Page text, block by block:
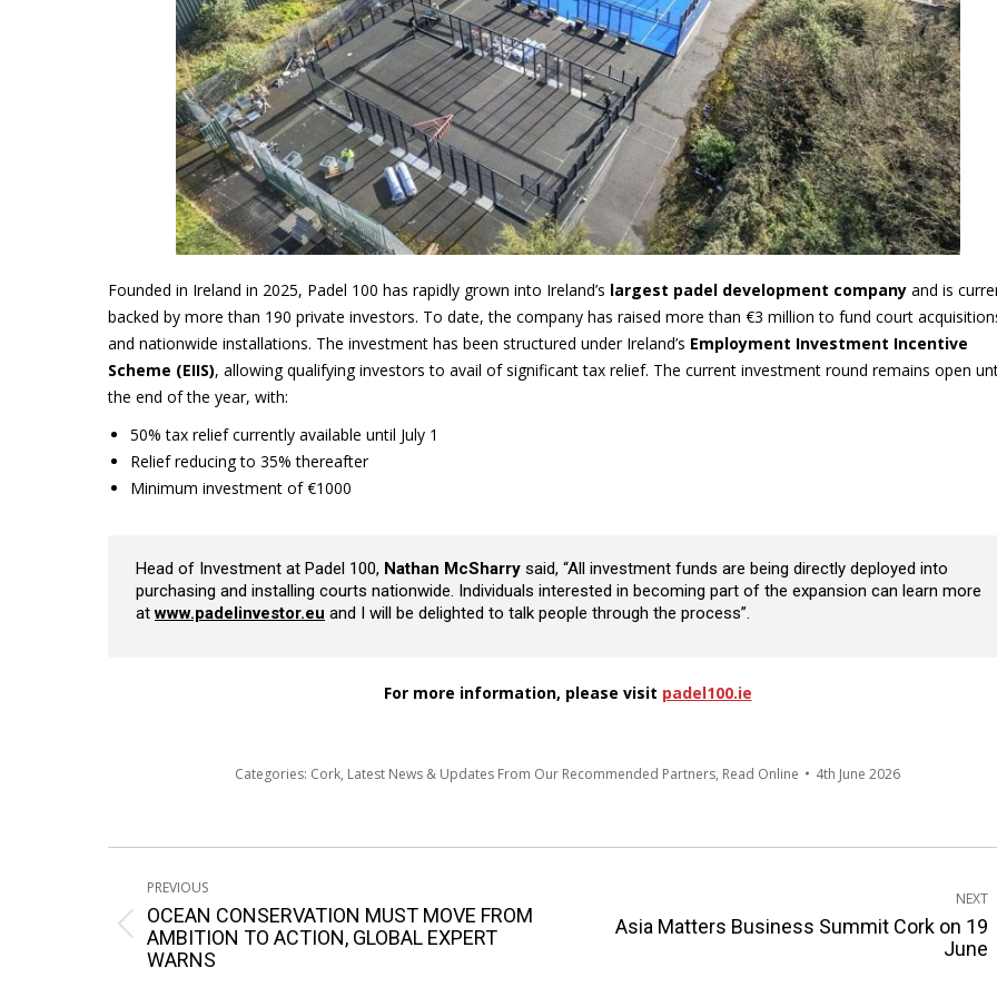
Founded in Ireland in 2025, Padel 100 has rapidly grown into Ireland’s largest padel development company and is
backed by more than 190 private investors. To date, the company has raised more than €3 million to fund court
and nationwide installations. The investment has been structured under Ireland’s Employment Investment Incentive
Scheme (EIIS), allowing qualifying investors to avail of significant tax relief. The current investment round remains open
the end of the year, with:
50% tax relief currently available until July 1
Relief reducing to 35% thereafter
Minimum investment of €1000
Head of Investment at Padel 100, Nathan McSharry said, “All investment funds are being directly deployed into
purchasing and installing courts nationwide. Individuals interested in becoming part of the expansion can learn more
atwww.padelinvestor.eu and I will be delighted to talk people through the process”.
For more information, please visit padel100.ie
Categories: Cork, Latest News & Updates From Our Recommended Partners, Read Online 4th June 2026
Post
navigation
PREVIOUS
Previous
post:
OCEAN CONSERVATION MUST MOVE FROM
AMBITION TO ACTION, GLOBAL EXPERT
WARNS
NEXT
Next
Asia Matters Business Summit Cork on 19
June